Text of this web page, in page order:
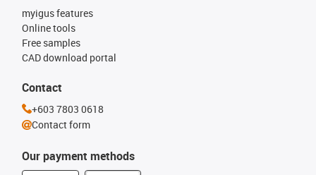
Our payment methods
myigus features
Online tools
Free samples
CAD download portal
Contact
+603 7803 0618
Contact form